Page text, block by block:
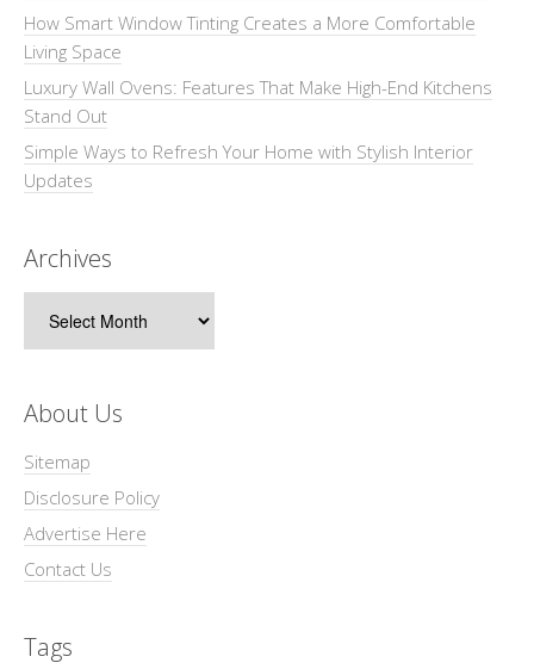
How Smart Window Tinting Creates a More Comfortable
Living Space
Luxury Wall Ovens: Features That Make High-End Kitchens
Stand Out
Simple Ways to Refresh Your Home with Stylish Interior
Updates
Archives
About Us
Sitemap
Disclosure Policy
Advertise Here
Contact Us
Tags